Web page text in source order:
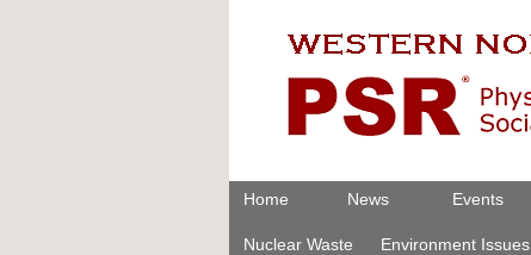
content.
navigation
Navigation
Home News Events
Nuclear Waste Environment Issues